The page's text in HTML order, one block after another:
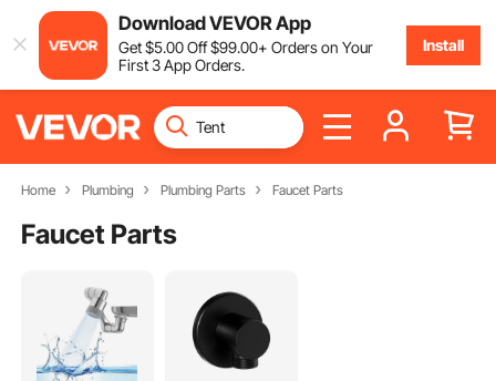
Download VEVOR App
Get$5.00Off$99.00+ Orders on Your
First 3 App Orders.
Install
Home Plumbing Plumbing Parts Faucet Parts
Faucet Parts